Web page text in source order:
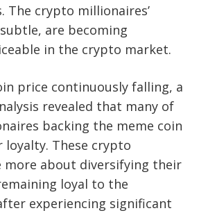
The crypto millionaires’
are becoming
in the crypto market.
price continuously falling, a
revealed that many of
backing the meme coin
These crypto
more about diversifying their
loyal to the
experiencing significant